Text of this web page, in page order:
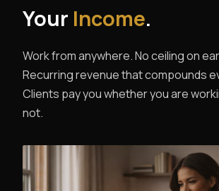
Your Income.
Work from anywhere. No ceiling on
Recurring revenue that compounds
Clients pay you whether you are
not.